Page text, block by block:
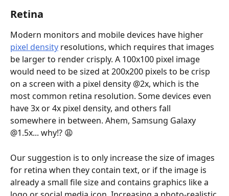
Retina
Modern monitors and mobile devices have higher
pixel density resolutions, which requires that images
be larger to render crisply. A 100x100 pixel image
would need to be sized at 200x200 pixels to be crisp
on a screen with a pixel density @2x, which is the
most common retina resolution. Some devices even
have 3x or 4x pixel density, and others fall
somewhere in between. Ahem, Samsung Galaxy
@1.5x... why!? 😩
Our suggestion is to only increase the size of images
for retina when they contain text, or if the image is
already a small file size and contains graphics like a